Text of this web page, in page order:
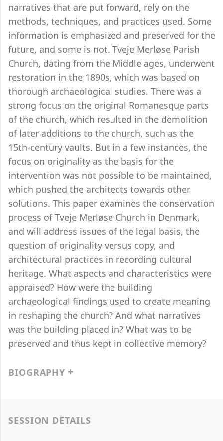
narratives that are put forward, rely on the
methods, techniques, and practices used. Some
information is emphasized and preserved for the
future, and some is not. Tveje Merløse Parish
Church, dating from the Middle ages, underwent
restoration in the 1890s, which was based on
thorough archaeological studies. There was a
strong focus on the original Romanesque parts
of the church, which resulted in the demolition
of later additions to the church, such as the
15th-century vaults. But in a few instances, the
focus on originality as the basis for the
intervention was not possible to be maintained,
which pushed the architects towards other
solutions. This paper examines the conservation
process of Tveje Merløse Church in Denmark,
and will address issues of the legal basis, the
question of originality versus copy, and
architectural practices in recording cultural
heritage. What aspects and characteristics were
appraised? How were the building
archaeological findings used to create meaning
in reshaping the church? And what narratives
was the building placed in? What was to be
preserved and thus kept in collective memory?
BIOGRAPHY
SESSION DETAILS